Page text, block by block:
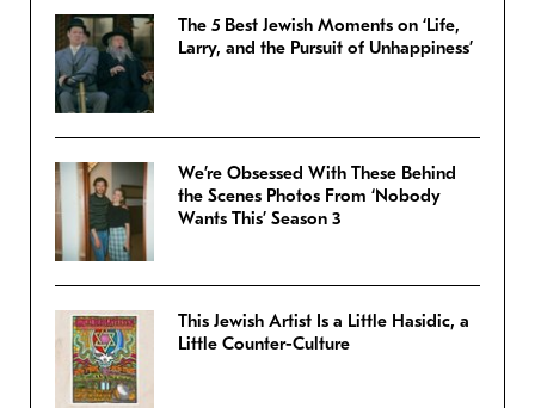
The 5 Best Jewish Moments on ‘Life,
Larry, and the Pursuit of Unhappiness’
We’re Obsessed With These Behind
the Scenes Photos From ‘Nobody
Wants This’ Season 3
This Jewish Artist Is a Little Hasidic, a
Little Counter-Culture